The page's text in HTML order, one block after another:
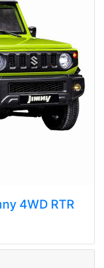
4WD RTR